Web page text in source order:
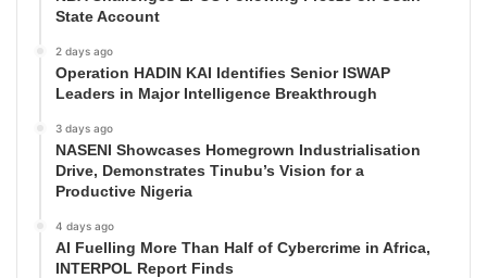
State Account
2 days ago
Operation HADIN KAI Identifies Senior ISWAP
Leaders in Major Intelligence Breakthrough
3 days ago
NASENI Showcases Homegrown Industrialisation
Drive, Demonstrates Tinubu’s Vision for a
Productive Nigeria
4 days ago
AI Fuelling More Than Half of Cybercrime in Africa,
INTERPOL Report Finds